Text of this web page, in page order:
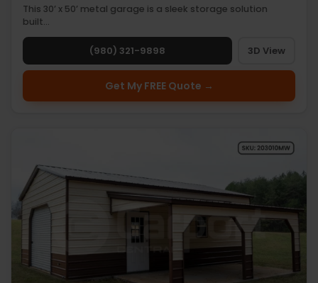
This 30’ x 50’ metal garage is a sleek storage solution
built…
(980) 321-9898 3D View
Get My FREE Quote →